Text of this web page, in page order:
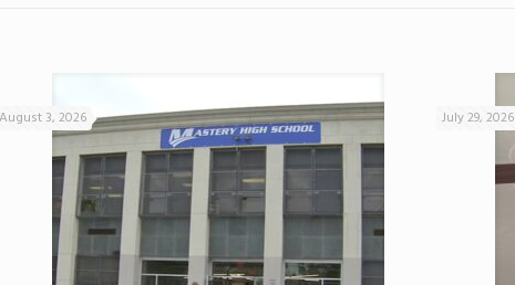
August 3, 2026 July 29, 2026